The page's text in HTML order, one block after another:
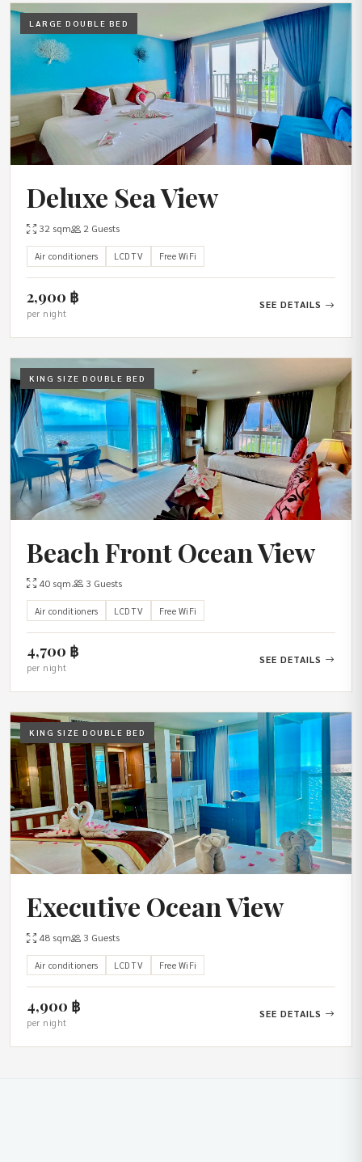
LARGE DOUBLE BED
Deluxe Sea View
32 sqm 2 Guests
Air conditioners LCD TV Free WiFi
2,900 ฿
per night
SEE DETAILS
KING SIZE DOUBLE BED
Beach Front Ocean View
40 sqm. 3 Guests
Air conditioners LCD TV Free WiFi
4,700 ฿
per night
SEE DETAILS
KING SIZE DOUBLE BED
Executive Ocean View
48 sqm 3 Guests
Air conditioners LCD TV Free WiFi
4,900 ฿
per night
SEE DETAILS